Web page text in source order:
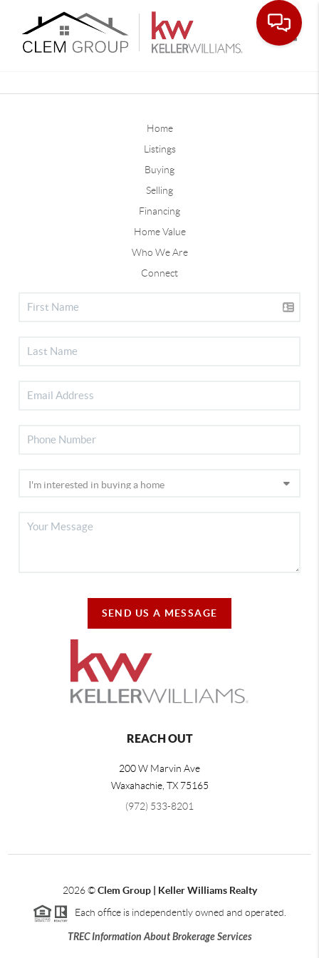
Home
Listings
Buying
Selling
Financing
Home Value
Who We Are
Connect
SEND US A MESSAGE
REACH OUT
200 W Marvin Ave
Waxahachie, TX 75165
(972) 533-8201
2026©Clem Group | Keller Williams Realty
Each office is independently owned and operated.
TREC Information About Brokerage Services